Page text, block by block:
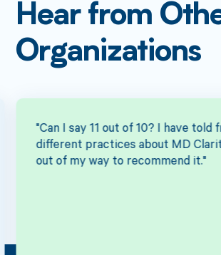
Hear from
Organizations
"Can I say 11 out of 10? I have told
different practices about MD
out of my way to recommend it."